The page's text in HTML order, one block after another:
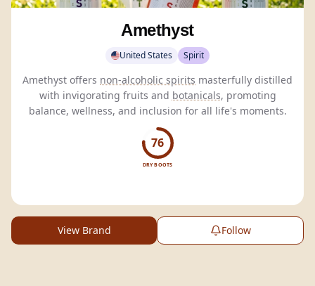
Amethyst
United States Spirit
Amethyst offers non-alcoholic spirits masterfully distilled
with invigorating fruits and botanicals, promoting
balance, wellness, and inclusion for all life's moments.
76
DRY BOOTS
View Brand Follow